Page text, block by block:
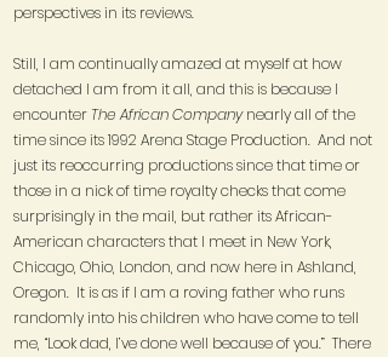
perspectives in its reviews.
Still, I am continually amazed at myself at how
detached I am from it all, and this is because I
encounter The African Companynearly all of the
time since its 1992 Arena Stage Production. And not
just its reoccurring productions since that time or
those in a nick of time royalty checks that come
surprisingly in the mail, but rather its African-
American characters that I meet in New York,
Chicago, Ohio, London, and now here in Ashland,
Oregon. It is as if I am a roving father who runs
randomly into his children who have come to tell
me, “Look dad, I’ve done well because of you.” There